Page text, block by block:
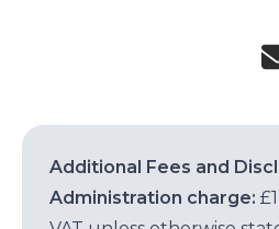
Additional Fees and
Administration charge: